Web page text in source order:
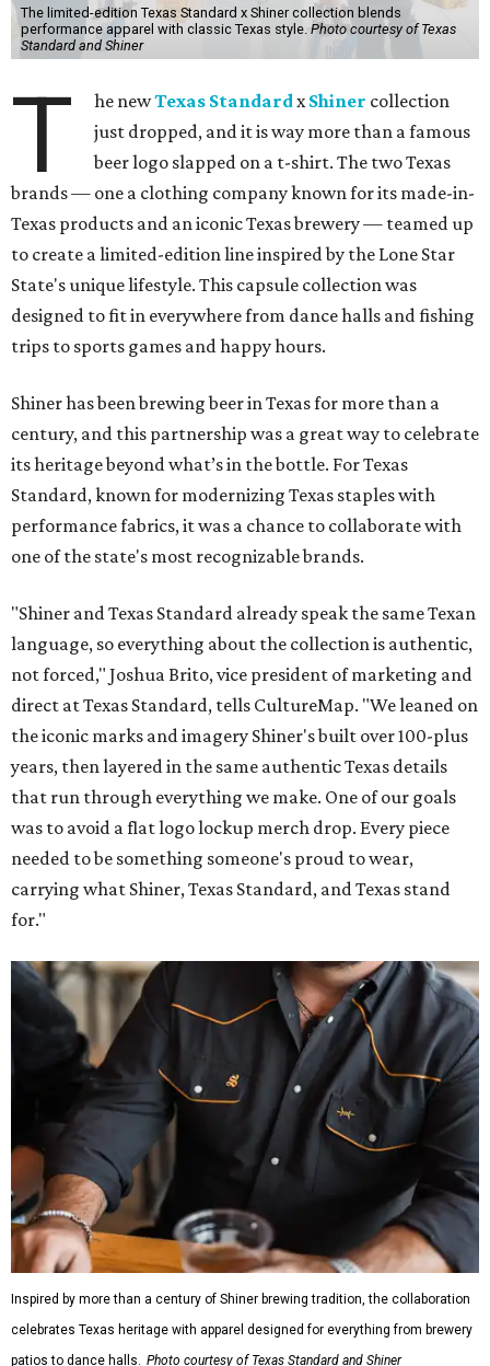
The limited-edition Texas Standard x Shiner collection blends
performance apparel with classic Texas style.Photo courtesy of Texas
Standard and Shiner
T he newTexas StandardxShiner collection
just dropped, and it is way more than a famous
beer logo slapped on a t-shirt. The two Texas
brands — one a clothing company known for its made-in-
Texas products and an iconic Texas brewery — teamed up
to create a limited-edition line inspired by the Lone Star
State's unique lifestyle. This capsule collection was
designed to fit in everywhere from dance halls and fishing
trips to sports games and happy hours.
Shiner has been brewing beer in Texas for more than a
century, and this partnership was a great way to celebrate
its heritage beyond what’s in the bottle. For Texas
Standard, known for modernizing Texas staples with
performance fabrics, it was a chance to collaborate with
one of the state's most recognizable brands.
"Shiner and Texas Standard already speak the same Texan
language, so everything about the collection is authentic,
not forced," Joshua Brito, vice president of marketing and
direct at Texas Standard, tells CultureMap. "We leaned on
the iconic marks and imagery Shiner's built over 100-plus
years, then layered in the same authentic Texas details
that run through everything we make. One of our goals
was to avoid a flat logo lockup merch drop. Every piece
needed to be something someone's proud to wear,
carrying what Shiner, Texas Standard, and Texas stand
for."
Inspired by more than a century of Shiner brewing tradition, the collaboration
celebrates Texas heritage with apparel designed for everything from brewery
patios to dance halls. Photo courtesy of Texas Standard and Shiner